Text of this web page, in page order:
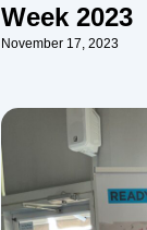
Week 2023
November 17, 2023